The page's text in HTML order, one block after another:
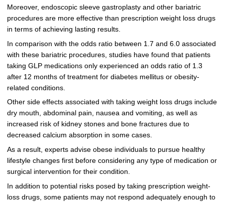
Moreover, endoscopic sleeve gastroplasty and other bariatric
procedures are more effective than prescription weight loss drugs
in terms of achieving lasting results.
In comparison with the odds ratio between 1.7 and 6.0 associated
with these bariatric procedures, studies have found that patients
taking GLP medications only experienced an odds ratio of 1.3
after 12 months of treatment for diabetes mellitus or obesity-
related conditions.
Other side effects associated with taking weight loss drugs include
dry mouth, abdominal pain, nausea and vomiting, as well as
increased risk of kidney stones and bone fractures due to
decreased calcium absorption in some cases.
As a result, experts advise obese individuals to pursue healthy
lifestyle changes first before considering any type of medication or
surgical intervention for their condition.
In addition to potential risks posed by taking prescription weight-
loss drugs, some patients may not respond adequately enough to